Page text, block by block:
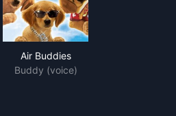
Air Buddies
Buddy (voice)